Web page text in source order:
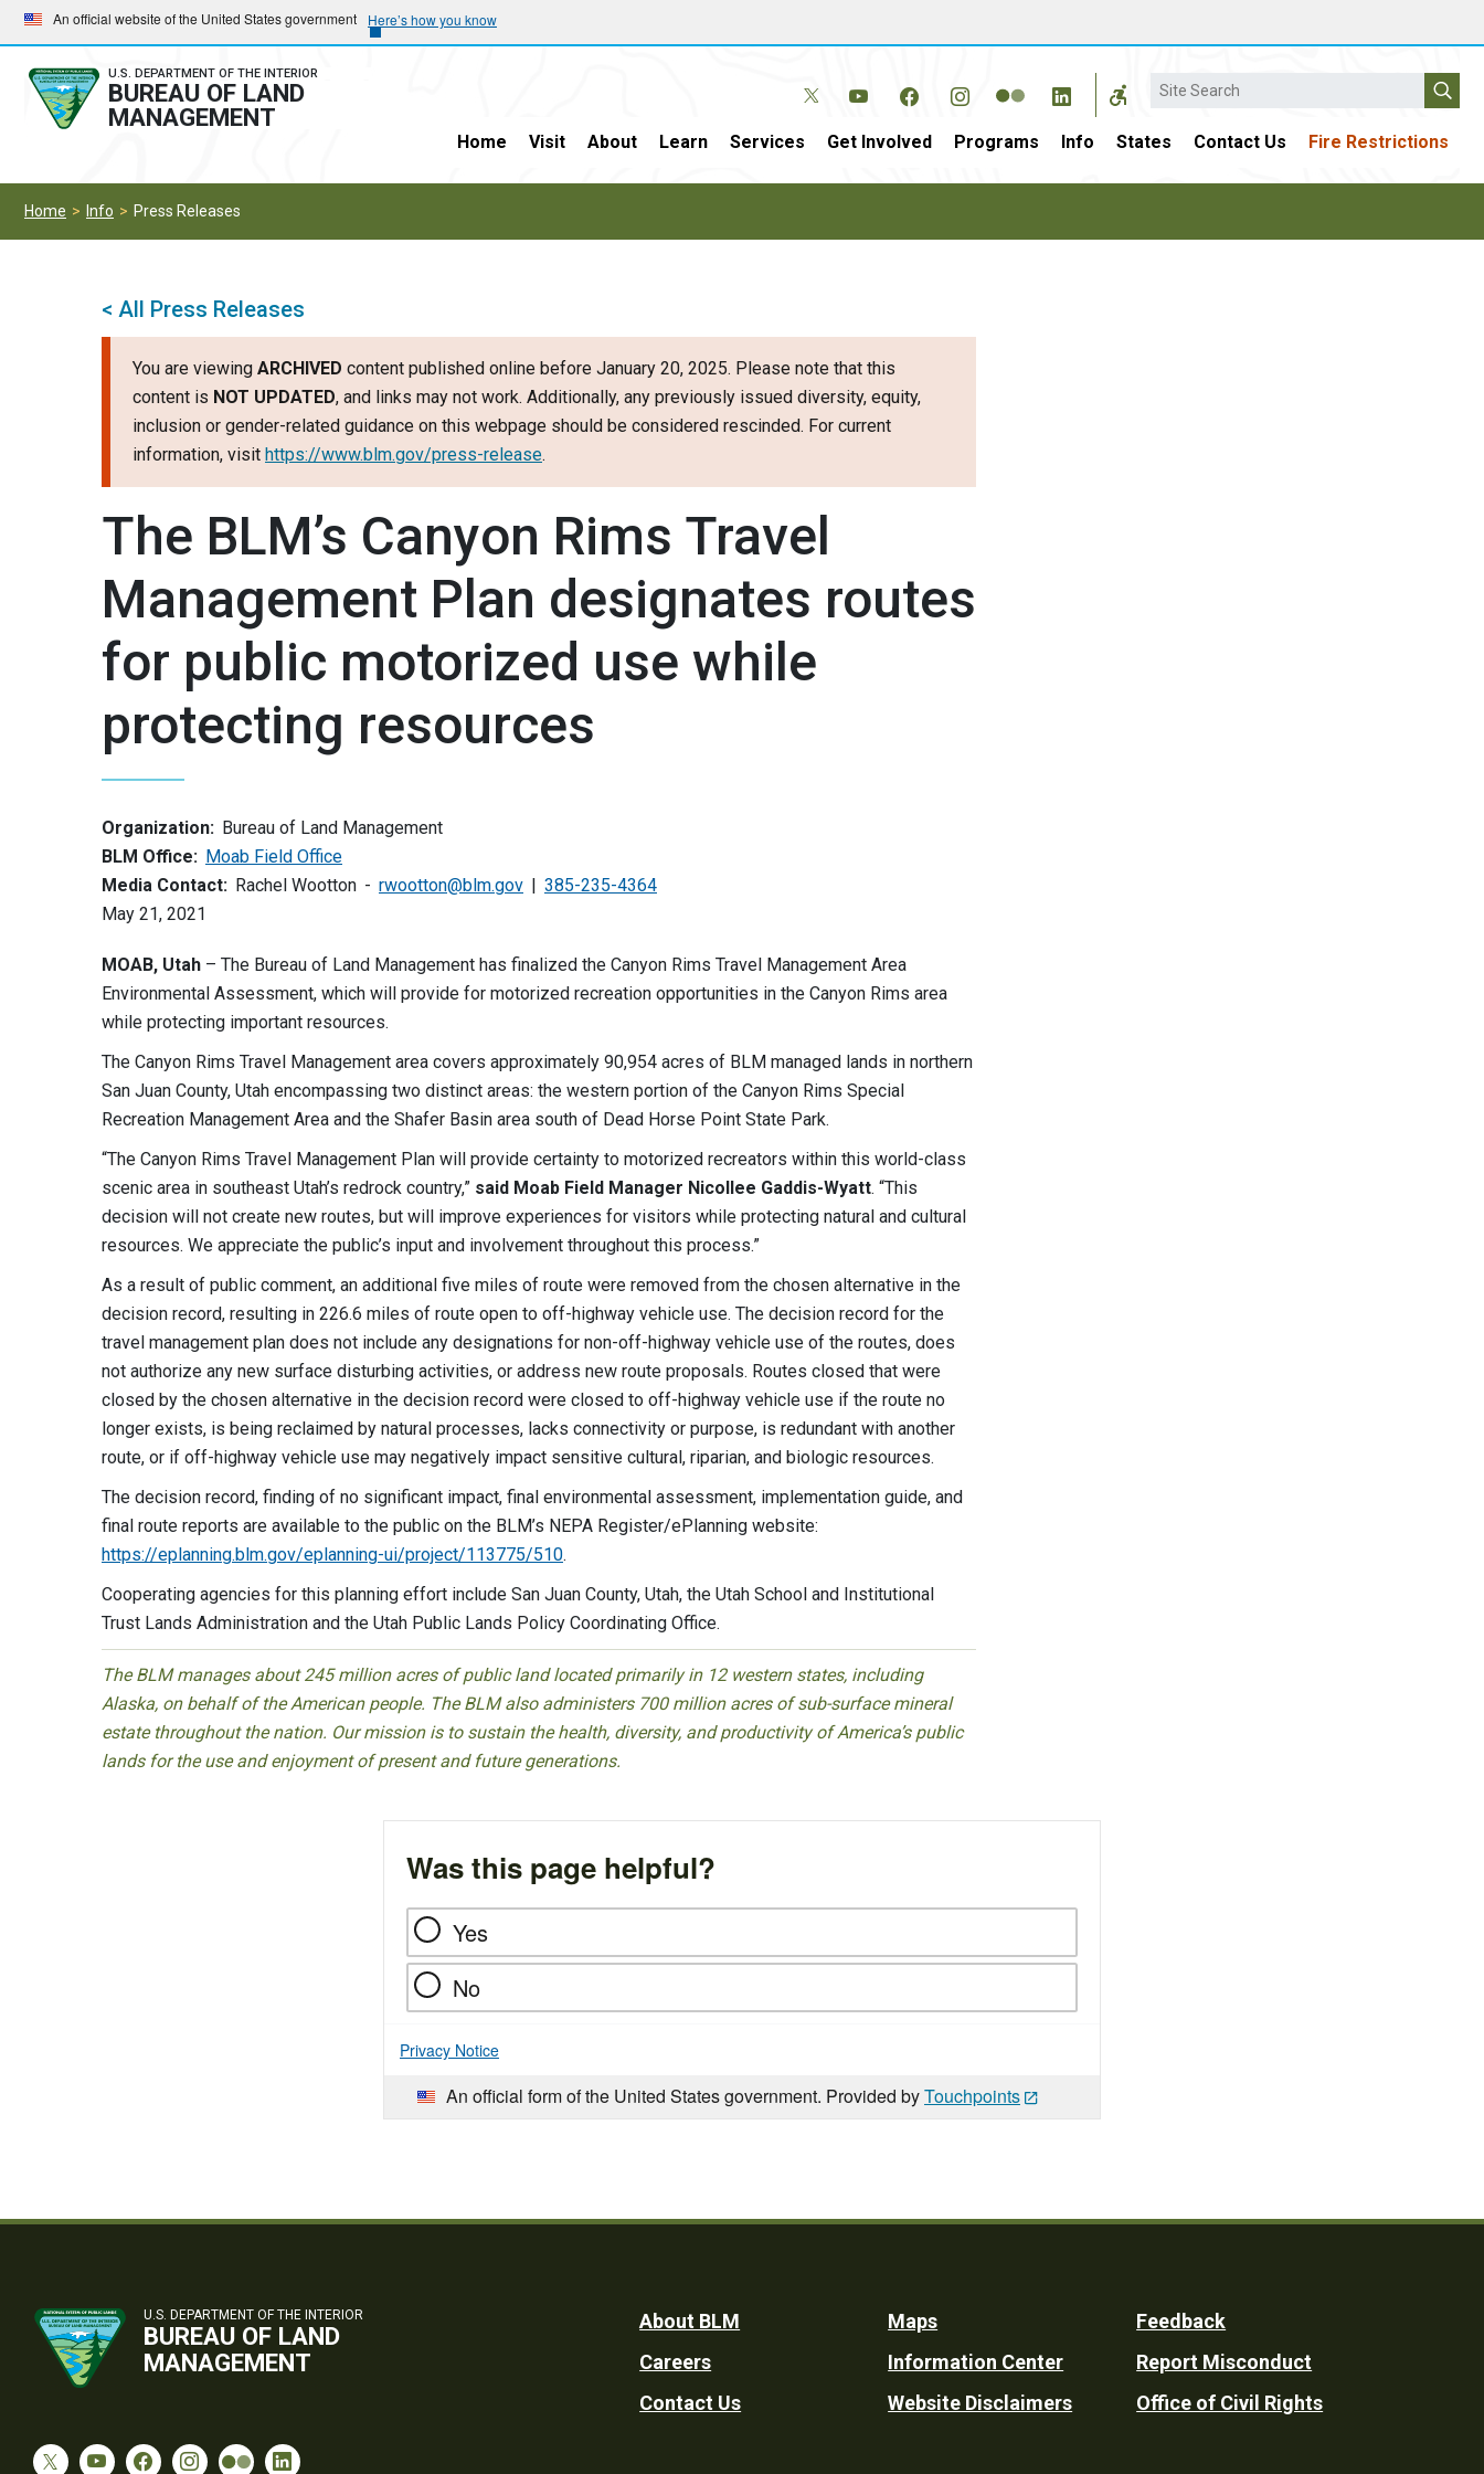
Skip
to
main
navigation
Skip
to
main
content
An official website of the United States government Here’s how you know
U.S. DEPARTMENT OF THE INTERIOR
BUREAU OF LAND
MANAGEMENT
Search
Home Visit About Learn Services Get Involved Programs Info States Contact Us Fire Restrictions
Home Info Press Releases
< All Press Releases
You are viewing ARCHIVED content published online before January 20, 2025. Please note that this
content is NOT UPDATED, and links may not work. Additionally, any previously issued diversity, equity,
inclusion or gender-related guidance on this webpage should be considered rescinded. For current
information, visit https://www.blm.gov/press-release.
The BLM’s Canyon Rims Travel
Management Plan designates routes
for public motorized use while
protecting resources
Organization: Bureau of Land Management
BLM Office: Moab Field Office
Media Contact: Rachel Wootton rwootton@blm.gov
385-235-4364
May 21, 2021
MOAB, Utah – The Bureau of Land Management has finalized the Canyon Rims Travel Management Area
Environmental Assessment, which will provide for motorized recreation opportunities in the Canyon Rims area
while protecting important resources.
The Canyon Rims Travel Management area covers approximately 90,954 acres of BLM managed lands in northern
San Juan County, Utah encompassing two distinct areas: the western portion of the Canyon Rims Special
Recreation Management Area and the Shafer Basin area south of Dead Horse Point State Park.
“The Canyon Rims Travel Management Plan will provide certainty to motorized recreators within this world-class
scenic area in southeast Utah’s redrock country,” said Moab Field Manager Nicollee Gaddis-Wyatt. “This
decision will not create new routes, but will improve experiences for visitors while protecting natural and cultural
resources. We appreciate the public’s input and involvement throughout this process.”
As a result of public comment, an additional five miles of route were removed from the chosen alternative in the
decision record, resulting in 226.6 miles of route open to off-highway vehicle use. The decision record for the
travel management plan does not include any designations for non-off-highway vehicle use of the routes, does
not authorize any new surface disturbing activities, or address new route proposals. Routes closed that were
closed by the chosen alternative in the decision record were closed to off-highway vehicle use if the route no
longer exists, is being reclaimed by natural processes, lacks connectivity or purpose, is redundant with another
route, or if off-highway vehicle use may negatively impact sensitive cultural, riparian, and biologic resources.
The decision record, finding of no significant impact, final environmental assessment, implementation guide, and
final route reports are available to the public on the BLM’s NEPA Register/ePlanning website:
https://eplanning.blm.gov/eplanning-ui/project/113775/510.
Cooperating agencies for this planning effort include San Juan County, Utah, the Utah School and Institutional
Trust Lands Administration and the Utah Public Lands Policy Coordinating Office.
The BLM manages about 245 million acres of public land located primarily in 12 western states, including
Alaska, on behalf of the American people. The BLM also administers 700 million acres of sub-surface mineral
estate throughout the nation. Our mission is to sustain the health, diversity, and productivity of America’s public
lands for the use and enjoyment of present and future generations.
Was this page helpful?
Yes
No
Privacy Notice
An official form of the United States government. Provided byTouchpoints
U.S. DEPARTMENT OF THE INTERIOR
BUREAU OF LAND
MANAGEMENT
Footer
Utility
About BLM
Careers
Contact Us
Maps
Information Center
Website Disclaimers
Feedback
Report Misconduct
Office of Civil Rights